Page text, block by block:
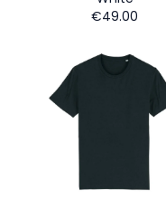
€49.00